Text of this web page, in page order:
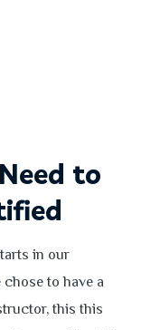
to
in our
to have a
this this